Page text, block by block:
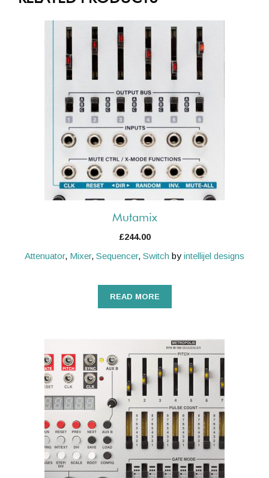
Mutamix
£244.00
Attenuator, Mixer, Sequencer, Switch by intellijel designs
READ MORE